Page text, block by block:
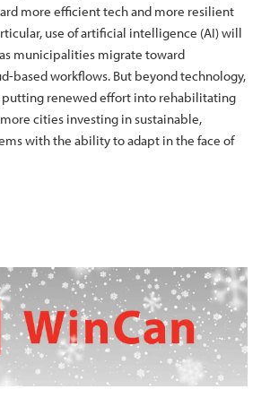
more efficient tech and more resilient
use of artificial intelligence (AI) will
municipalities migrate toward
based workflows. But beyond technology,
putting renewed effort into rehabilitating
cities investing in sustainable,
with the ability to adapt in the face of